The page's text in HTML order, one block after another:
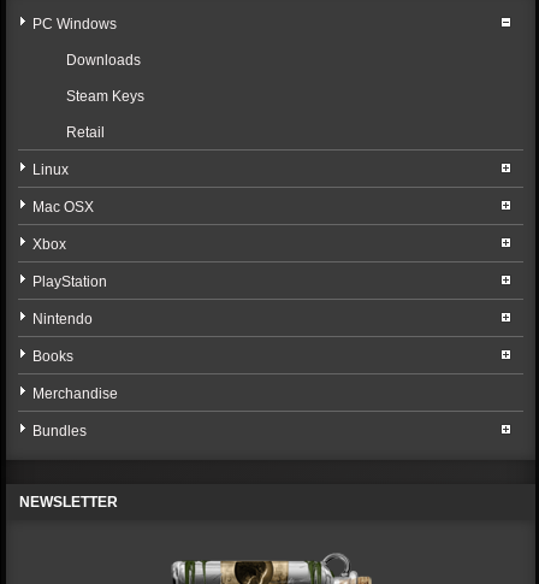
PC Windows
Downloads
Steam Keys
Retail
Linux
Mac OSX
Xbox
PlayStation
Nintendo
Books
Merchandise
Bundles
NEWSLETTER